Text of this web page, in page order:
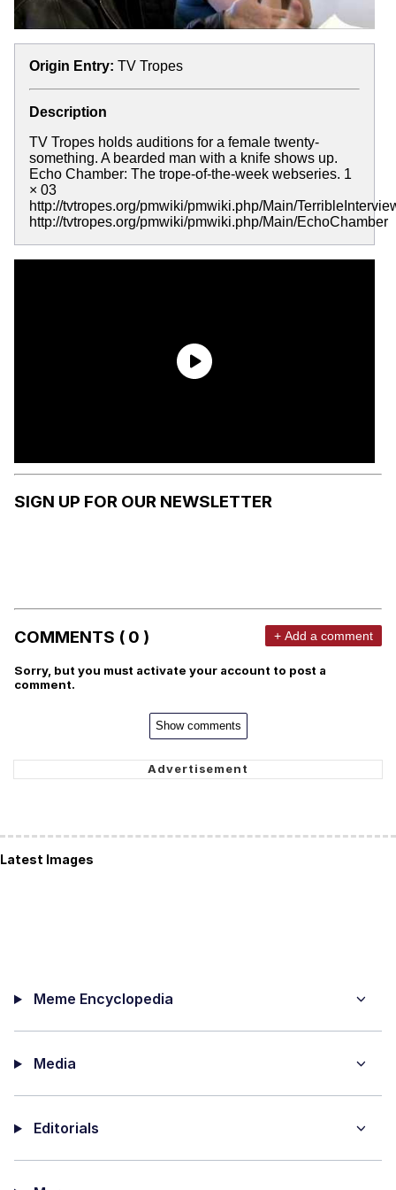
Origin Entry: TV Tropes
Description
TV Tropes holds auditions for a female twenty-
something. A bearded man with a knife shows up.
Echo Chamber: The trope-of-the-week webseries. 1
× 03
http://tvtropes.org/pmwiki/pmwiki.php/Main/
http://tvtropes.org/pmwiki/pmwiki.php/Main/EchoChamber
SIGN UP FOR OUR NEWSLETTER
COMMENTS ( 0 ) + Add a comment
Sorry, but you must activate your account to post a
comment.
Show comments
Latest Images
Meme Encyclopedia
Media
Editorials